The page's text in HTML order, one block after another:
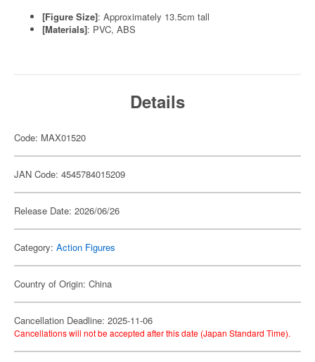
[Figure Size]: Approximately 13.5cm tall
[Materials]: PVC, ABS
Details
Code: MAX01520
JAN Code: 4545784015209
Release Date: 2026/06/26
Category: Action Figures
Country of Origin: China
Cancellation Deadline: 2025-11-06
Cancellations will not be accepted after this date (Japan Standard Time).